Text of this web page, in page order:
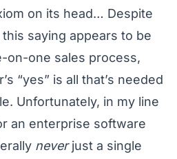
on its head… Despite
saying appears to be
on-one sales process,
“yes” is all that’s needed
Unfortunately, in my line
an enterprise software
neverjust a single